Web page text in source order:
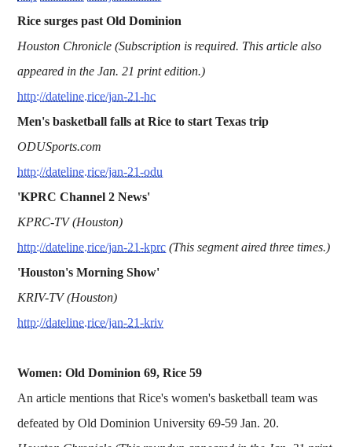
Rice surges past Old Dominion
Houston Chronicle (Subscription is required. This article also
appeared in the Jan. 21 print edition.)
http://dateline.rice/jan-21-hc
Men's basketball falls at Rice to start Texas trip
ODUSports.com
http://dateline.rice/jan-21-odu
'KPRC Channel 2 News'
KPRC-TV (Houston)
http://dateline.rice/jan-21-kprc (This segment aired three times.)
'Houston's Morning Show'
KRIV-TV (Houston)
http://dateline.rice/jan-21-kriv
Women: Old Dominion 69, Rice 59
An article mentions that Rice's women's basketball team was
defeated by Old Dominion University 69-59 Jan. 20.